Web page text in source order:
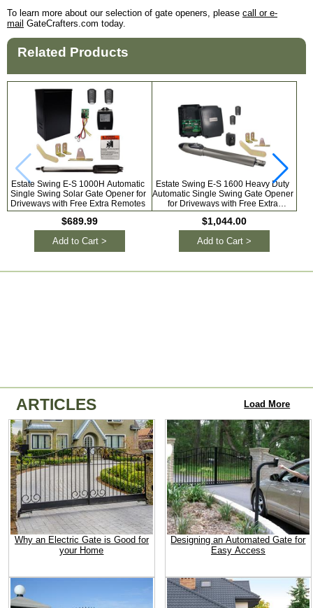
To learn more about our selection of gate openers, please call or e-
mail GateCrafters.com today.
Related Products
Estate Swing E-S 1000H Automatic
Single Swing Solar Gate Opener for
Driveways with Free Extra Remotes
$689.99
Add to Cart >
Estate Swing E-S 1600 Heavy Duty
Automatic Single Swing Gate Opener
for Driveways with Free Extra
Remotes
$1,044.00
Add to Cart >
ARTICLES Load More
Why an Electric Gate is Good for
your Home
Designing an Automated Gate for
Easy Access